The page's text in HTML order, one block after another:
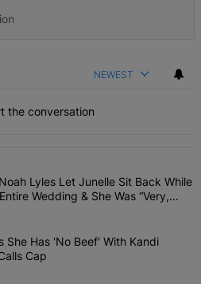
NEWEST
the conversation
commented articles in the last 7
Planner Noah Lyles Let Junelle
Lyles Let Junelle Sit Back While
Wedding & She Was “Very,
Braxton Says She Has 'No Beef'
She Has 'No Beef' With Kandi
Cap